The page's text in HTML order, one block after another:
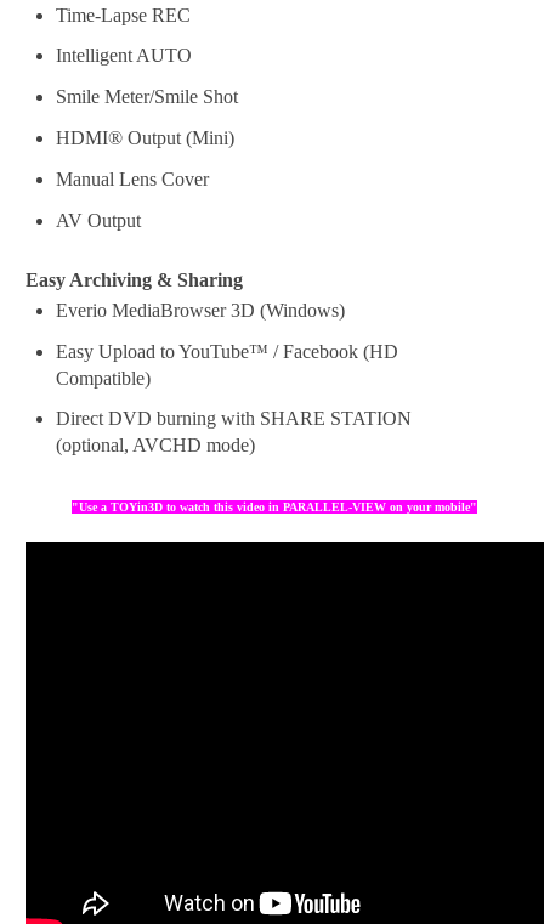
Time-Lapse REC
Intelligent AUTO
Smile Meter/Smile Shot
HDMI® Output (Mini)
Manual Lens Cover
AV Output
Easy Archiving & Sharing
Everio MediaBrowser 3D (Windows)
Easy Upload to YouTube™ / Facebook (HD
Compatible)
Direct DVD burning with SHARE STATION
(optional, AVCHD mode)
"Use a TOYin3D to watch this video in PARALLEL-VIEW on your mobile"